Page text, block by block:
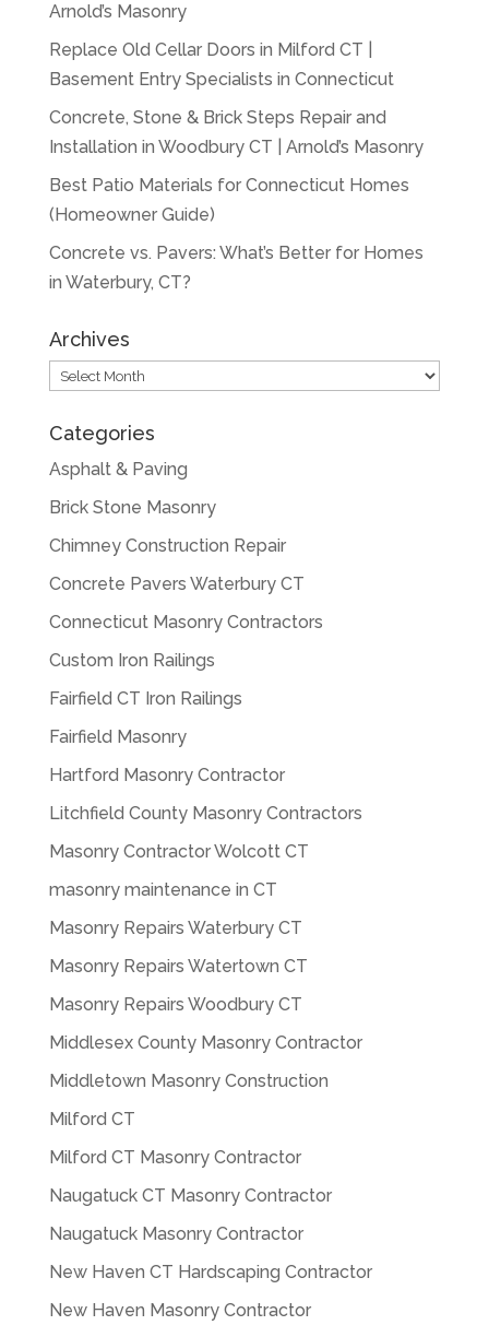
Arnold’s Masonry
Replace Old Cellar Doors in Milford CT |
Basement Entry Specialists in Connecticut
Concrete, Stone & Brick Steps Repair and
Installation in Woodbury CT | Arnold’s Masonry
Best Patio Materials for Connecticut Homes
(Homeowner Guide)
Concrete vs. Pavers: What’s Better for Homes
in Waterbury, CT?
Archives
Archives
Categories
Asphalt & Paving
Brick Stone Masonry
Chimney Construction Repair
Concrete Pavers Waterbury CT
Connecticut Masonry Contractors
Custom Iron Railings
Fairfield CT Iron Railings
Fairfield Masonry
Hartford Masonry Contractor
Litchfield County Masonry Contractors
Masonry Contractor Wolcott CT
masonry maintenance in CT
Masonry Repairs Waterbury CT
Masonry Repairs Watertown CT
Masonry Repairs Woodbury CT
Middlesex County Masonry Contractor
Middletown Masonry Construction
Milford CT
Milford CT Masonry Contractor
Naugatuck CT Masonry Contractor
Naugatuck Masonry Contractor
New Haven CT Hardscaping Contractor
New Haven Masonry Contractor